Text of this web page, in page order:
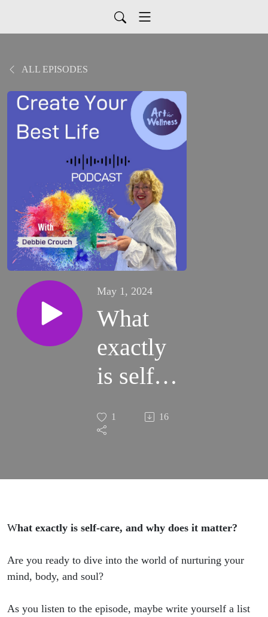
ALL EPISODES
May 1, 2024
What
exactly
is self-
and why
(S2:E7)
1 16
What exactly is self-care, and why does it matter?
Are you ready to dive into the world of nurturing your
mind, body, and soul?
As you listen to the episode, maybe write yourself a list